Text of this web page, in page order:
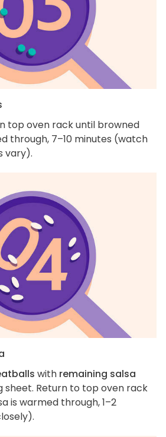
top oven rack until browned
through, 7–10 minutes (watch
vary).
with remaining salsa
sheet. Return to top oven rack
is warmed through, 1–2